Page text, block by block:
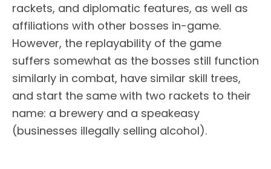
rackets, and diplomatic features, as well as
affiliations with other bosses in-game.
However, the replayability of the game
suffers somewhat as the bosses still function
similarly in combat, have similar skill trees,
and start the same with two rackets to their
name: a brewery and a speakeasy
(businesses illegally selling alcohol).